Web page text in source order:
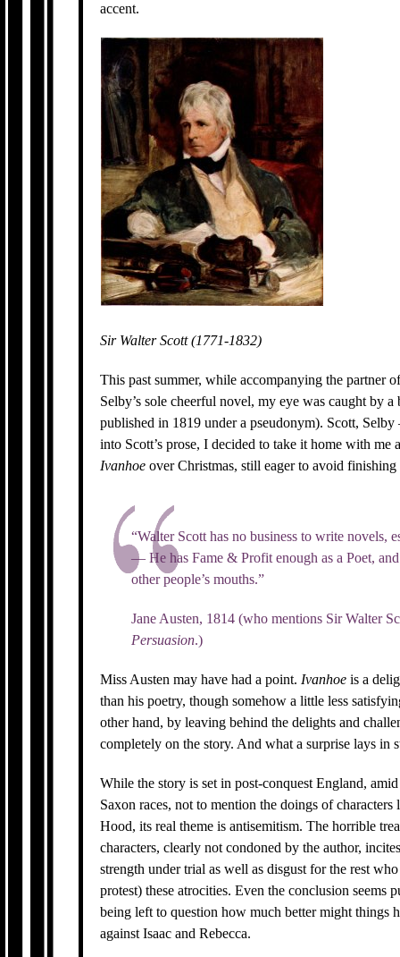
accent.
Sir Walter Scott (1771-1832)
This past summer, while accompanying the partner
Selby’s sole cheerful novel, my eye was caught by
published in 1819 under a pseudonym). Scott,
into Scott’s prose, I decided to take it home with
Ivanhoe over Christmas, still eager to avoid
“Walter Scott has no business to write
— He has Fame & Profit enough as a Poet,
other people’s mouths.”
Jane Austen, 1814 (who mentions Sir Walter
Persuasion.)
Miss Austen may have had a point. Ivanhoe is a
than his poetry, though somehow a little less
other hand, by leaving behind the delights and
completely on the story. And what a surprise lays in
While the story is set in post-conquest England,
Saxon races, not to mention the doings of
Hood, its real theme is antisemitism. The horrible
characters, clearly not condoned by the author,
strength under trial as well as disgust for the rest
protest) these atrocities. Even the conclusion seems
being left to question how much better might things
against Isaac and Rebecca.